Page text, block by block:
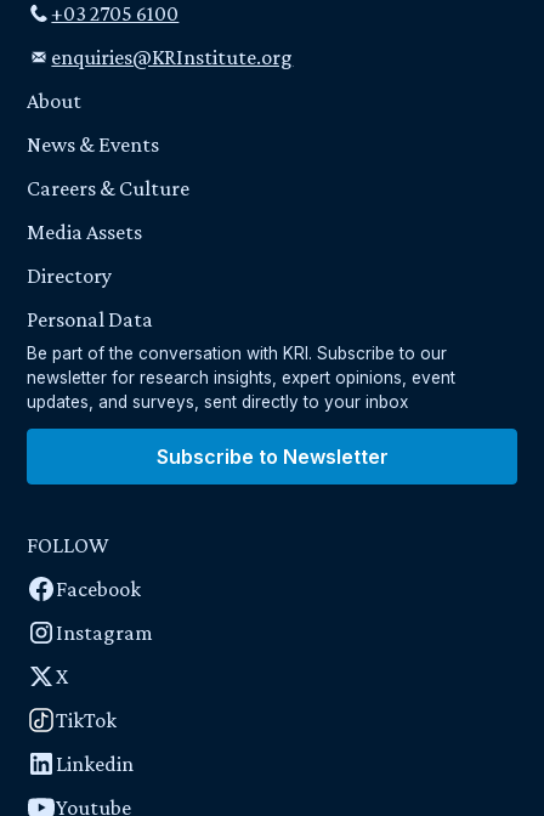
+03 2705 6100
enquiries@KRInstitute.org
About
News & Events
Careers & Culture
Media Assets
Directory
Personal Data
Be part of the conversation with KRI. Subscribe to our
newsletter for research insights, expert opinions, event
updates, and surveys, sent directly to your inbox
Subscribe to Newsletter
FOLLOW
Facebook
Instagram
X
TikTok
Linkedin
Youtube